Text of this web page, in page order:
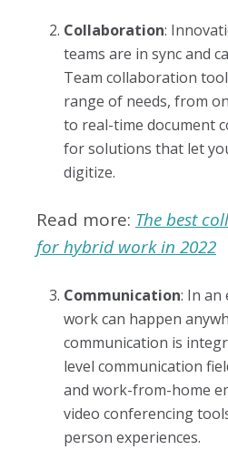
Collaboration:
teams are in sync and
Team collaboration
range of needs, from
to real-time document
for solutions that let
digitize.
Read more: The best
for hybrid work in 2022
Communication: In an
work can happen
communication is
level communication
and work-from-home
video conferencing
person experiences.